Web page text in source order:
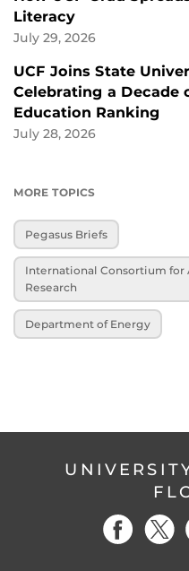
Literacy
July 29, 2026
UCF Joins State
Celebrating a Decade
Education Ranking
July 28, 2026
MORE TOPICS
Pegasus Briefs
International Consortium for
Research
Department of Energy